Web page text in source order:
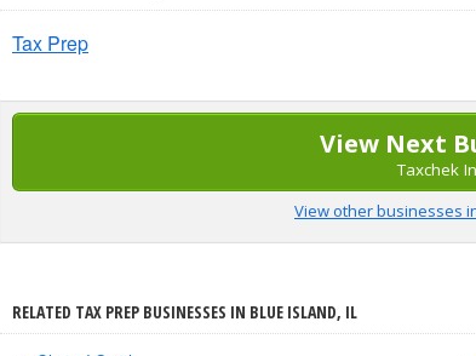
Tax Prep
View Next
Taxchek
View other businesses
RELATED TAX PREP BUSINESSES IN BLUE ISLAND, IL